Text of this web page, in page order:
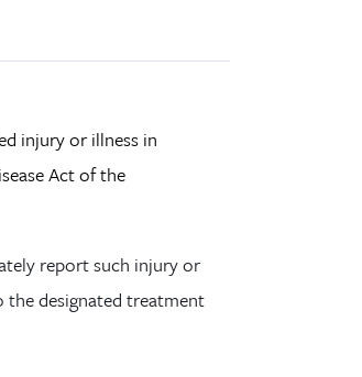
injury or illness in
Act of the
report such injury or
the designated treatment